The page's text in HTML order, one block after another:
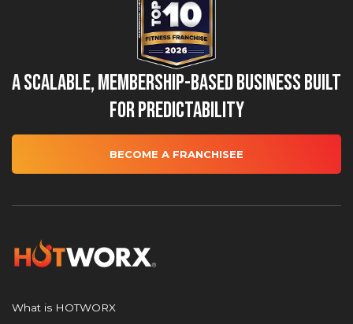
A Scalable, Membership-Based Business Built
for Predictability
BECOME A FRANCHISEE
What is HOTWORX